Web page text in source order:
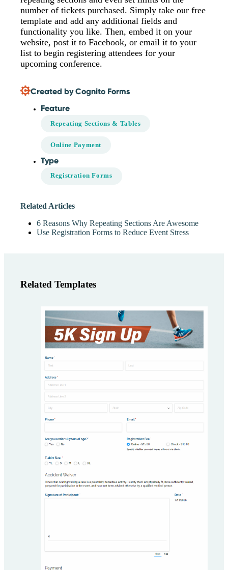
number of tickets purchased. Simply take our free
template and add any additional fields and
functionality you like. Then, embed it on your
website, post it to Facebook, or email it to your
list to begin registering attendees for your
upcoming conference.
Created by Cognito Forms
Feature
Repeating Sections & Tables
Online Payment
Type
Registration Forms
Related Articles
6 Reasons Why Repeating Sections Are Awesome
Use Registration Forms to Reduce Event Stress
Related Templates